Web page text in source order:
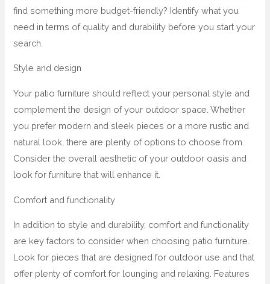
find something more budget-friendly? Identify what you
need in terms of quality and durability before you start your
search.
Style and design
Your patio furniture should reflect your personal style and
complement the design of your outdoor space. Whether
you prefer modern and sleek pieces or a more rustic and
natural look, there are plenty of options to choose from.
Consider the overall aesthetic of your outdoor oasis and
look for furniture that will enhance it.
Comfort and functionality
In addition to style and durability, comfort and functionality
are key factors to consider when choosing patio furniture.
Look for pieces that are designed for outdoor use and that
offer plenty of comfort for lounging and relaxing. Features